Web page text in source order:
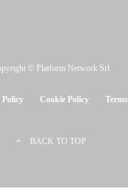
© Platform Network Srl
Policy Cookie Policy Terms
BACK TO TOP